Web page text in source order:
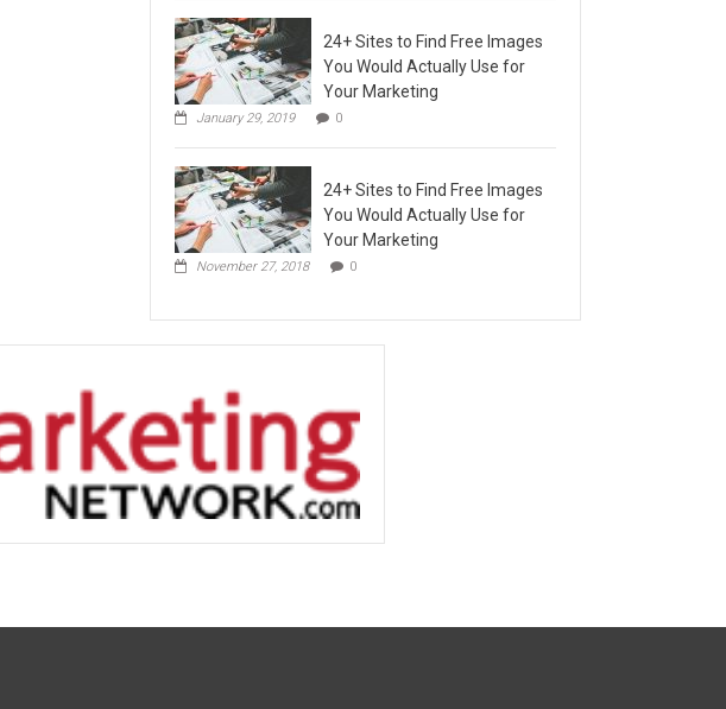
24+ Sites to Find Free Images
You Would Actually Use for
Your Marketing
January 29, 2019 0
24+ Sites to Find Free Images
You Would Actually Use for
Your Marketing
November 27, 2018 0